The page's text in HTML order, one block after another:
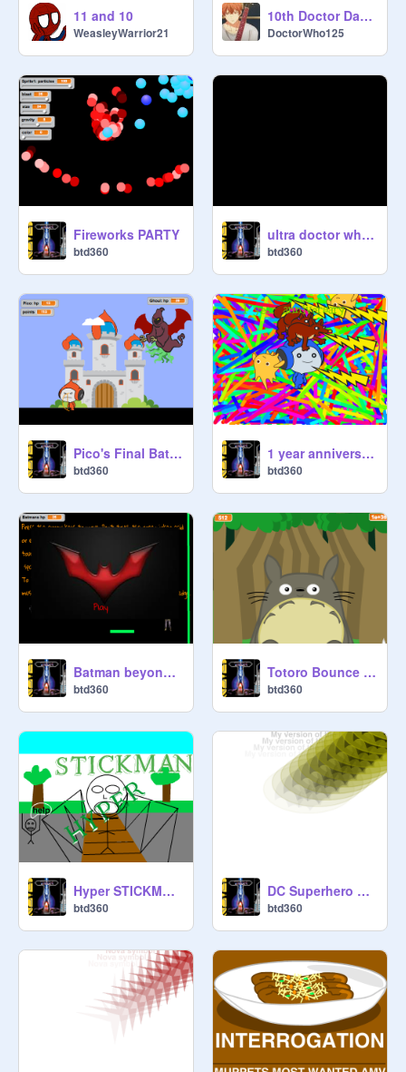
11 and 10
WeasleyWarrior21
10th Doctor Dancing
DoctorWho125
Fireworks PARTY
btd360
ultra doctor who theme song
btd360
Pico's Final Battle
btd360
1 year anniversary of picos dance video!
btd360
Batman beyond platformer
btd360
Totoro Bounce remix
btd360
Hyper STICKMAN crossing the bridge!
btd360
DC Superhero 3-D Engine version
btd360